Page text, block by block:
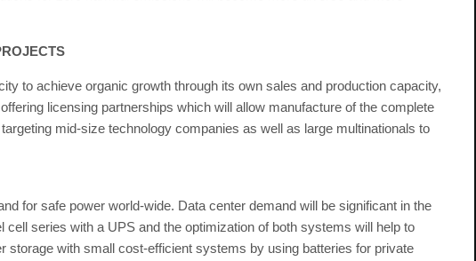
to achieve organic growth through its own sales and production capacity,
licensing partnerships which will allow manufacture of the complete
mid-size technology companies as well as large multinationals to
for safe power world-wide. Data center demand will be significant in the
cell series with a UPS and the optimization of both systems will help to
storage with small cost-efficient systems by using batteries for private